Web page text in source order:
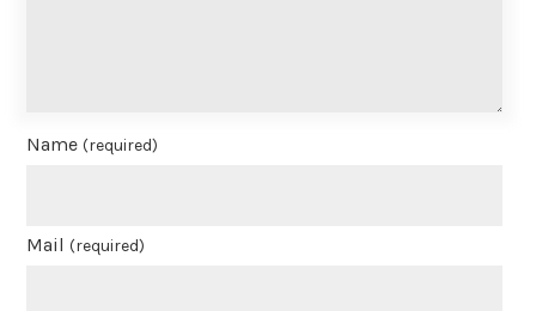
Name(required)
Mail(required)